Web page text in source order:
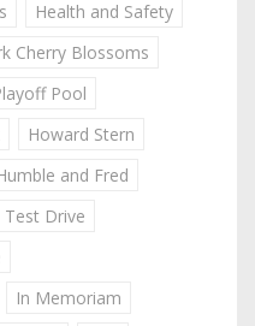
Health and Safety
Cherry Blossoms
Pool
Howard Stern
and Fred
Test Drive
In Memoriam